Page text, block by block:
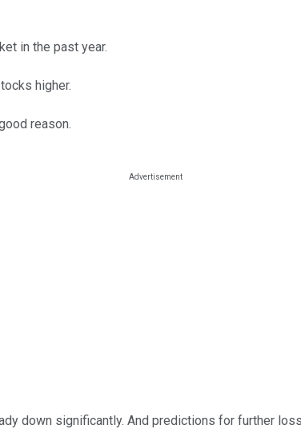
in the past year.
higher.
reason.
down significantly. And predictions for further